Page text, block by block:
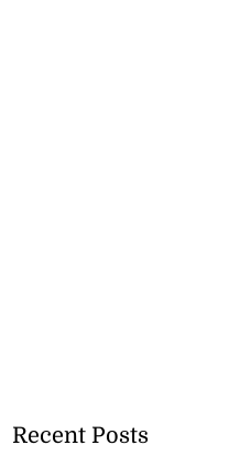
Recent Posts